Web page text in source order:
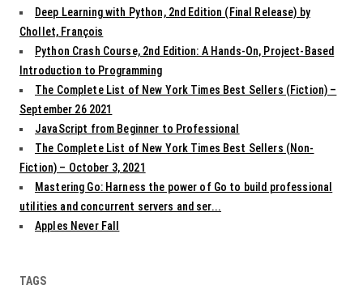
Deep Learning with Python, 2nd Edition (Final Release) by
Chollet, François
Python Crash Course, 2nd Edition: A Hands-On, Project-Based
Introduction to Programming
The Complete List of New York Times Best Sellers (Fiction) –
September 26 2021
JavaScript from Beginner to Professional
The Complete List of New York Times Best Sellers (Non-
Fiction) – October 3, 2021
Mastering Go: Harness the power of Go to build professional
utilities and concurrent servers and ser...
Apples Never Fall
TAGS